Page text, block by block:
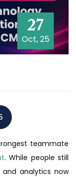
27
Oct, 25
teammate
. While people still
analytics now